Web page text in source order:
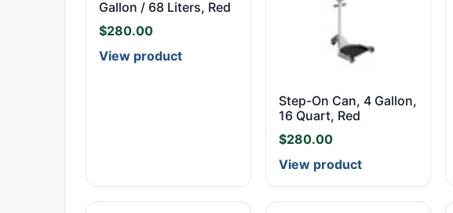
Gallon / 68 Liters, Red
$280.00
View product
Step-On Can, 4 Gallon,
16 Quart, Red
$280.00
View product